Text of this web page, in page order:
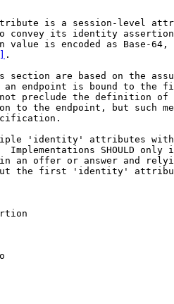
is a session-level
convey its identity
value is encoded as Base-64,
.
section are based on the
an endpoint is bound to the
preclude the definition of
to the endpoint, but such
'identity' attributes
Implementations SHOULD only
an offer or answer and
the first 'identity'